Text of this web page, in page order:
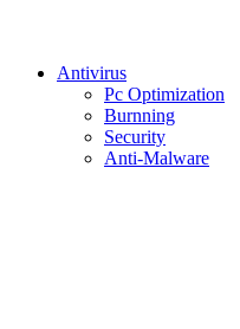
Antivirus
Pc Optimization
Burnning
Security
Anti-Malware